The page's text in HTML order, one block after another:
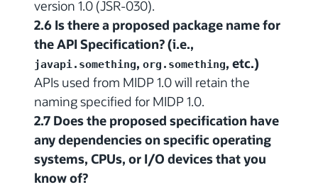
version 1.0 (JSR-030).
2.6 Is there a proposed package name for
the API Specification? (i.e.,
javapi.something, org.something, etc.)
APIs used from MIDP 1.0 will retain the
naming specified for MIDP 1.0.
2.7 Does the proposed specification have
any dependencies on specific operating
systems, CPUs, or I/O devices that you
know of?